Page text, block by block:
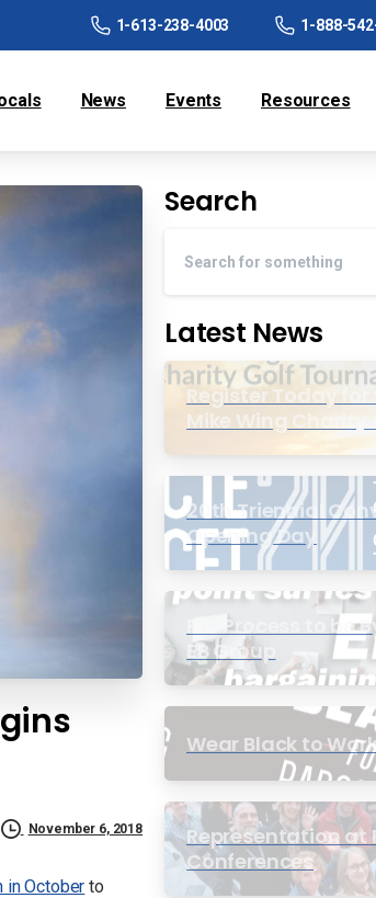
1-613-238-4003 1-888-
News Events Resources
November 6, 2018
in October to
Search
Latest News
Register Today for
Mike Wing Charity
20th Triennial
Opening Day
PIC Process to be
EB Group
Wear Black to
Representation at
Conferences